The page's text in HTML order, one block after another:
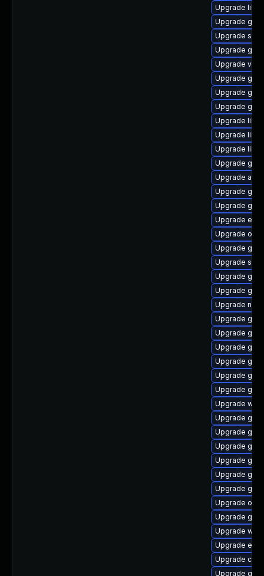
Upgrade
Upgrade
Upgrade
Upgrade
Upgrade
Upgrade
Upgrade
Upgrade
Upgrade
Upgrade
Upgrade
Upgrade
Upgrade
Upgrade
Upgrade
Upgrade
Upgrade
Upgrade
Upgrade
Upgrade
Upgrade
Upgrade
Upgrade
Upgrade gdm
Upgrade
Upgrade
Upgrade
Upgrade
Upgrade
Upgrade
Upgrade
Upgrade
Upgrade
Upgrade
Upgrade
Upgrade
Upgrade
Upgrade
Upgrade
Upgrade
Upgrade